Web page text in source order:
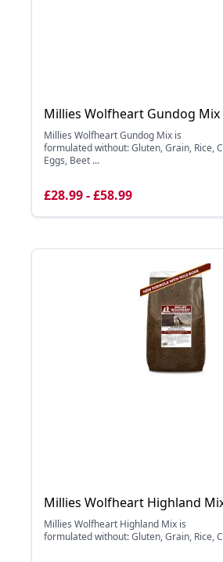
Millies Wolfheart Gundog Mix
Millies Wolfheart Gundog Mix is
formulated without: Gluten, Grain, Rice,
Eggs, Beet ...
£28.99 - £58.99
Millies Wolfheart Highland
Millies Wolfheart Highland Mix is
formulated without: Gluten, Grain, Rice,